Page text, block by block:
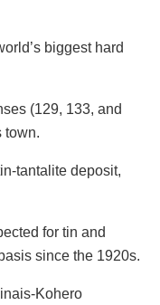
biggest hard
(129, 133, and
town.
tantalite deposit,
for tin and
since the 1920s.
Kohero